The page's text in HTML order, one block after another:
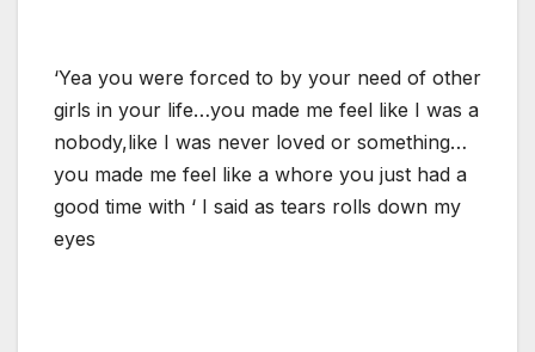
‘Yea you were forced to by your need of other
girls in your life…you made me feel like I was a
nobody,like I was never loved or something…
you made me feel like a whore you just had a
good time with ‘ I said as tears rolls down my
eyes